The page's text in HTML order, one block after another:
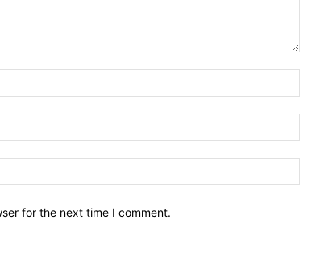
for the next time I comment.